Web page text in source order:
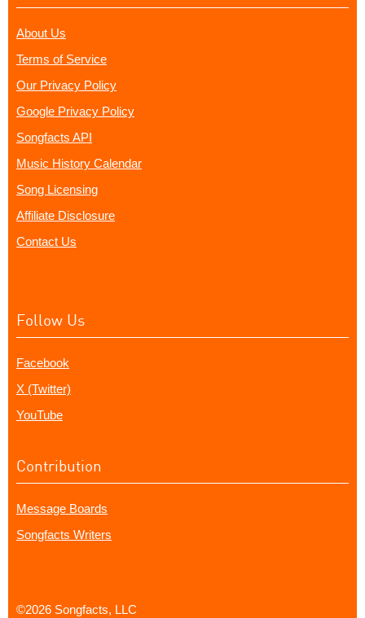
About Us
Terms of Service
Our Privacy Policy
Google Privacy Policy
Songfacts API
Music History Calendar
Song Licensing
Affiliate Disclosure
Contact Us
Follow Us
Facebook
X (Twitter)
YouTube
Contribution
Message Boards
Songfacts Writers
©2026 Songfacts, LLC